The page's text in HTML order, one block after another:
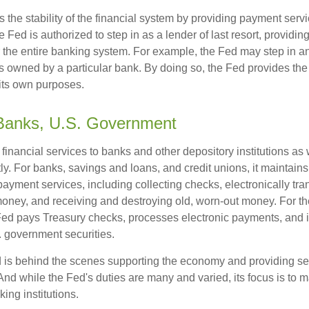
the stability of the financial system by providing payment
Fed is authorized to step in as a lender of last resort,
entire banking system. For example, the Fed may step in
owned by a particular bank. By doing so, the Fed provides
own purposes.
U.S. Government
services to banks and other depository institutions as
For banks, savings and loans, and credit unions, it
services, including collecting checks, electronically
and receiving and destroying old, worn-out money. For
pays Treasury checks, processes electronic payments, and
government securities.
is behind the scenes supporting the economy and providing
while the Fed's duties are many and varied, its focus is to
institutions.